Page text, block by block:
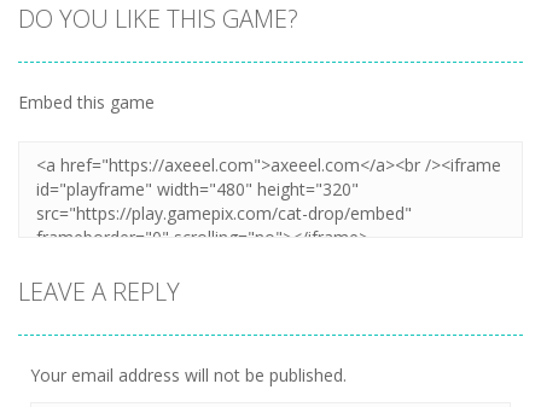
DO YOU LIKE THIS GAME?
Embed this game
LEAVE A REPLY
Your email address will not be published.